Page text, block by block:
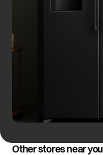
Other stores near you